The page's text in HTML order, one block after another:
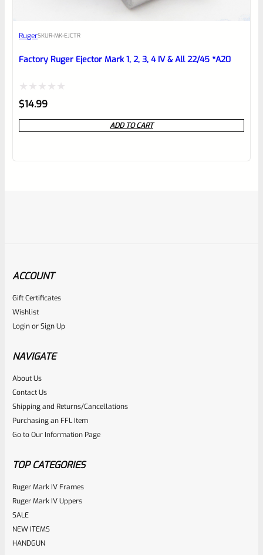
RugerSKUR-MK-EJCTR
Factory Ruger Ejector Mark 1, 2, 3, 4 IV & All 22/45 *A20
Rated
0
out
$14.99
ADD TO CART
RugerSKU
Rated
0
out
of
$17.99
ACCOUNT
Gift Certificates
Wishlist
LoginorSign Up
NAVIGATE
About Us
Contact Us
Shipping and Returns/Cancellations
Purchasing an FFL Item
Go to Our Information Page
TOP CATEGORIES
Ruger Mark IV Frames
Ruger Mark IV Uppers
SALE
NEW ITEMS
HANDGUN